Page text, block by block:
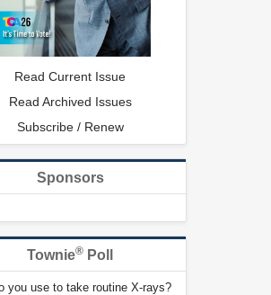
Read Current Issue
Read Archived Issues
Subscribe / Renew
Sponsors
Townie® Poll
you use to take routine X-rays?